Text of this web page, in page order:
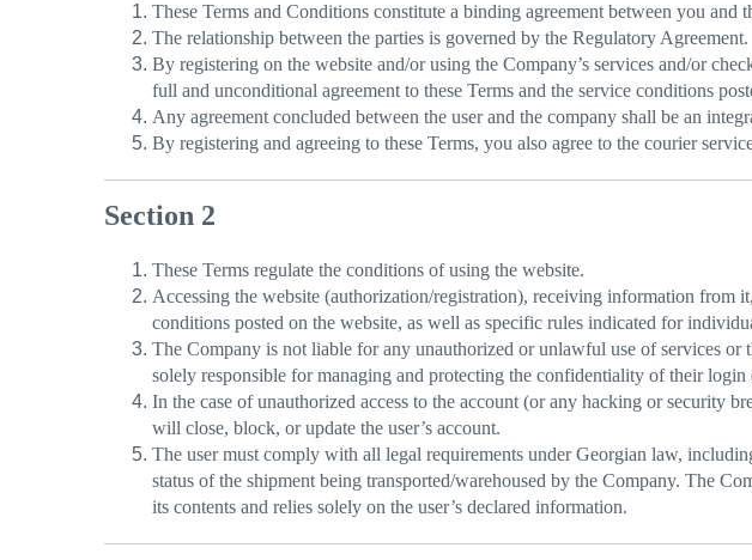
These Terms and Conditions constitute a binding agreement between you and
The relationship between the parties is governed by the Regulatory Agreement.
By registering on the website and/or using the Company’s services and/or
full and unconditional agreement to these Terms and the service conditions
Any agreement concluded between the user and the company shall be an
By registering and agreeing to these Terms, you also agree to the courier
Section 2
These Terms regulate the conditions of using the website.
Accessing the website (authorization/registration), receiving information from
conditions posted on the website, as well as specific rules indicated for
The Company is not liable for any unauthorized or unlawful use of services or
solely responsible for managing and protecting the confidentiality of their login
In the case of unauthorized access to the account (or any hacking or security
will close, block, or update the user’s account.
The user must comply with all legal requirements under Georgian law,
status of the shipment being transported/warehoused by the Company. The
its contents and relies solely on the user’s declared information.